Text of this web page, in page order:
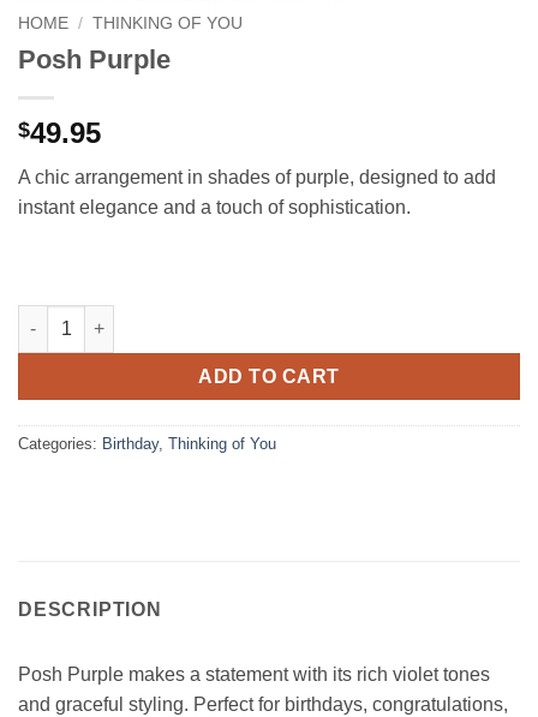
HOME / THINKING OF YOU
Posh Purple
$49.95
A chic arrangement in shades of purple, designed to add
instant elegance and a touch of sophistication.
Posh Purple quantity
ADD TO CART
Categories: Birthday, Thinking of You
DESCRIPTION
Posh Purple makes a statement with its rich violet tones
and graceful styling. Perfect for birthdays, congratulations,